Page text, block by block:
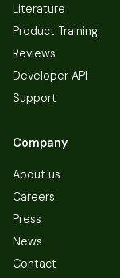
Literature
Product Training
Reviews
Developer API
Support
Company
About us
Careers
Press
News
Contact